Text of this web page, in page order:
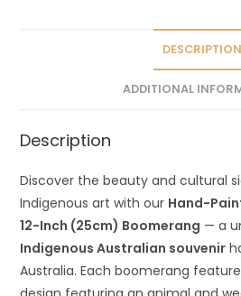
DESCRIPTION
ADDITIONAL
Description
Discover the beauty and cultural
Indigenous art with our Hand-
12-Inch (25cm) Boomerang — a
Indigenous Australian souvenir
Australia. Each boomerang